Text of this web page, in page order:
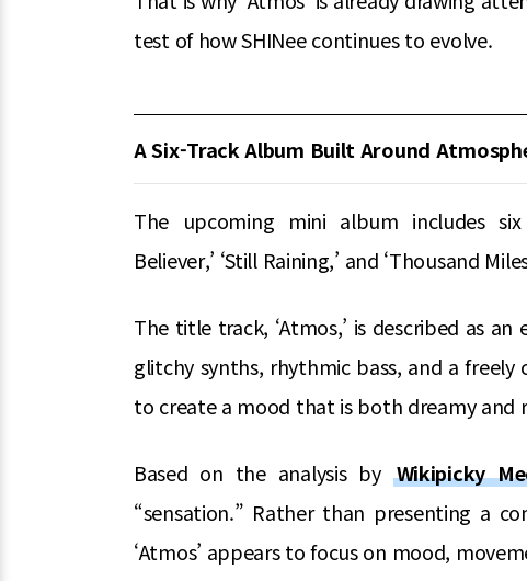
test of how SHINee continues to evolve.
A Six-Track Album Built Around
The upcoming mini album includes six
Believer,’ ‘Still Raining,’ and ‘Thousand
The title track, ‘Atmos,’ is described as
glitchy synths, rhythmic bass, and a
to create a mood that is both dreamy and
Based on the analysis by Wikipicky
“sensation.” Rather than presenting a
‘Atmos’ appears to focus on mood,